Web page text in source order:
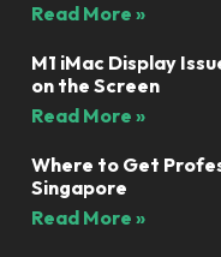
Read More »
M1 iMac Display
on the Screen
Read More »
Where to Get
Singapore
Read More »